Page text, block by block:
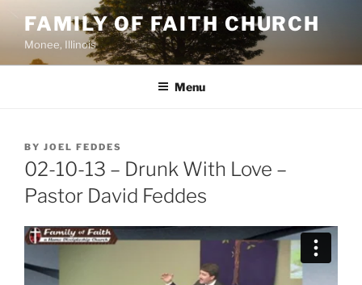
content
FAMILY OF FAITH CHURCH
Monee, Illinois
Menu
POSTED
ON
BY JOEL FEDDES
02-10-13 – Drunk With Love –
Pastor David Feddes